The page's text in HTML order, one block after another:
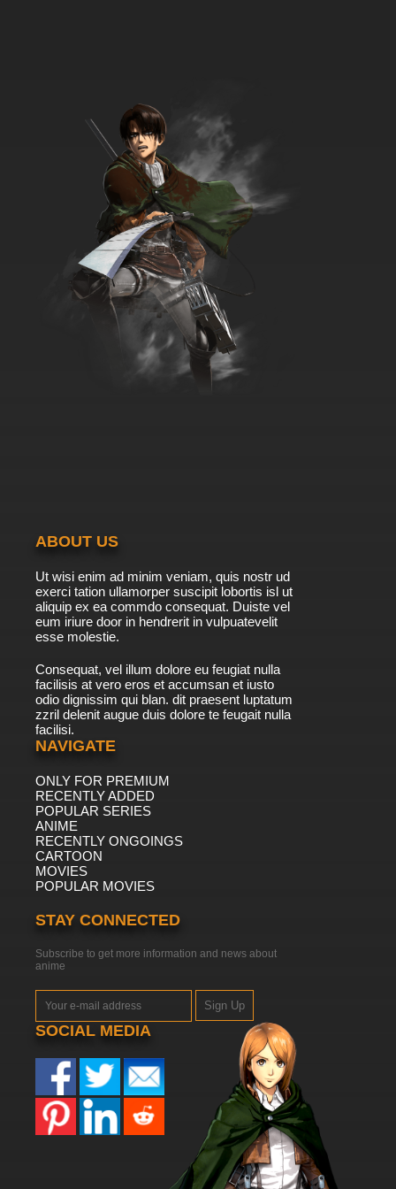
7.8/10 18 EP
To Your Eternity Season 2 Episode 18 English
Dubbed
7.8/10 18 EP
To Your Eternity Episode 19 English Dubbed
7.8/10 19 EP
To Your Eternity Season 2 Episode 19 English
Dubbed
19 EP
To Your Eternity Episode 20 English Dubbed
ABOUT US
Ut wisi enim ad minim veniam, quis nostr ud
exerci tation ullamorper suscipit lobortis isl ut
aliquip ex ea commdo consequat. Duiste vel
eum iriure door in hendrerit in vulpuatevelit
esse molestie.
Consequat, vel illum dolore eu feugiat nulla
facilisis at vero eros et accumsan et iusto
odio dignissim qui blan. dit praesent luptatum
zzril delenit augue duis dolore te feugait nulla
facilisi.
NAVIGATE
ONLY FOR PREMIUM
RECENTLY ADDED
POPULAR SERIES
ANIME
RECENTLY ONGOINGS
CARTOON
MOVIES
POPULAR MOVIES
STAY CONNECTED
Subscribe to get more information and news about
anime
Sign Up
SOCIAL MEDIA